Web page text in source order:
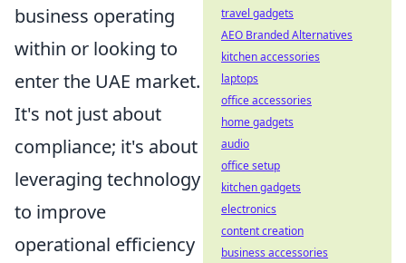
business operating
within or looking to
enter the UAE market.
It's not just about
compliance; it's about
leveraging technology
to improve
operational efficiency
travel gadgets
AEO Branded Alternatives
kitchen accessories
laptops
office accessories
home gadgets
audio
office setup
kitchen gadgets
electronics
content creation
business accessories